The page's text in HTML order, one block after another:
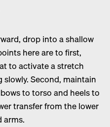
drop into a shallow
here are to first,
to activate a stretch
Second, maintain
to torso and heels to
transfer from the lower
arms.